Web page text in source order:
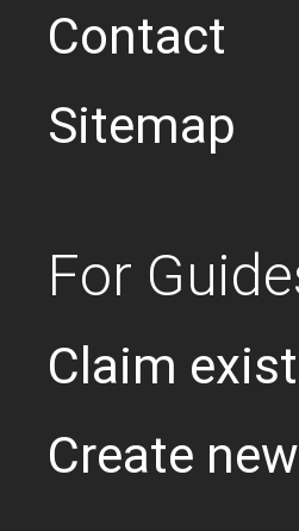
Contact
Sitemap
For
Claim
Create